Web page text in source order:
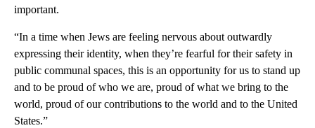
important.
“In a time when Jews are feeling nervous about outwardly
expressing their identity, when they’re fearful for their safety in
public communal spaces, this is an opportunity for us to stand up
and to be proud of who we are, proud of what we bring to the
world, proud of our contributions to the world and to the United
States.”